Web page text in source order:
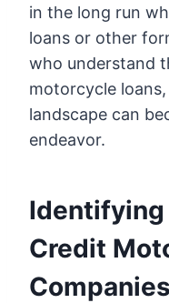
in the long run
loans or other
who understand
motorcycle
landscape can
endeavor.
Identifying
Credit
Companies